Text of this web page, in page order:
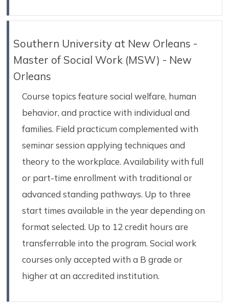
Southern University at New Orleans -
Master of Social Work (MSW) - New
Orleans
Course topics feature social welfare, human
behavior, and practice with individual and
families. Field practicum complemented with
seminar session applying techniques and
theory to the workplace. Availability with full
or part-time enrollment with traditional or
advanced standing pathways. Up to three
start times available in the year depending on
format selected. Up to 12 credit hours are
transferrable into the program. Social work
courses only accepted with a B grade or
higher at an accredited institution.